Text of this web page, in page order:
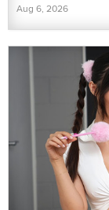
Aug 6, 2026